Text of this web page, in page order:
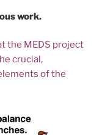
work.
the MEDS project
crucial,
of the